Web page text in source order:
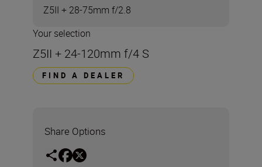
Z5II + 28-75mm f/2.8
Your selection
Z5II + 24-120mm f/4 S
FIND A DEALER
Share Options